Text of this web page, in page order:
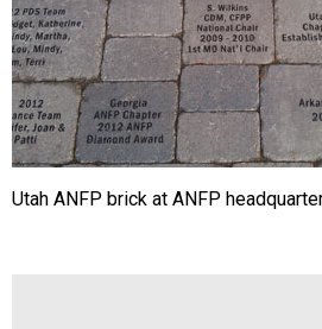
Utah ANFP brick at ANFP